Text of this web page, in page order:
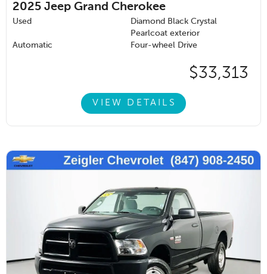
2025 Jeep Grand Cherokee
Used
Diamond Black Crystal
Pearlcoat exterior
Automatic
Four-wheel Drive
$33,313
VIEW DETAILS